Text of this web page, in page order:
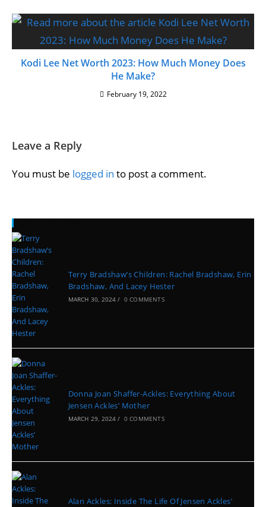
Kodi Lee Net Worth 2023: How Much Money Does
He Make?
February 19, 2022
Leave a Reply
You must be logged in to post a comment.
Terry Bradshaw’s Children: Rachel Bradshaw, Erin
Bradshaw, And Lacey Hester
MARCH 30, 2024 / 0 COMMENTS
Donna Joan Shaffer-Ackles: Everything About
Jensen Ackles’ Mother
MARCH 29, 2024 / 0 COMMENTS
Alan Ackles: Inside The Life Of Jensen Ackles’